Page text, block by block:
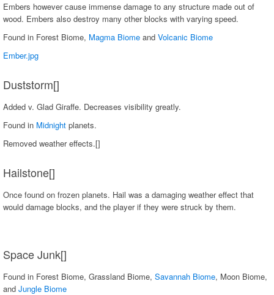
Embers however cause immense damage to any structure made out of
wood. Embers also destroy many other blocks with varying speed.
Found in Forest Biome, Magma Biome and Volcanic Biome
Ember.jpg
Duststorm[]
Added v. Glad Giraffe. Decreases visibility greatly.
Found in Midnight planets.
Removed weather effects.[]
Hailstone[]
Once found on frozen planets. Hail was a damaging weather effect that
would damage blocks, and the player if they were struck by them.
Space Junk[]
Found in Forest Biome, Grassland Biome, Savannah Biome, Moon Biome,
and Jungle Biome